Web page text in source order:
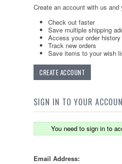
Create an account with us and
Check out faster
Save multiple shipping
Access your order history
Track new orders
Save items to your wish
CREATE ACCOUNT
SIGN IN TO YOUR
You need to sign in to
Email Address: